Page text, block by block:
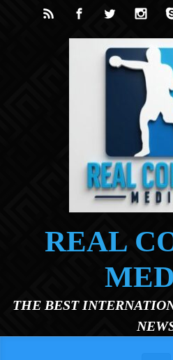
Skip to main content
REAL
THE BEST